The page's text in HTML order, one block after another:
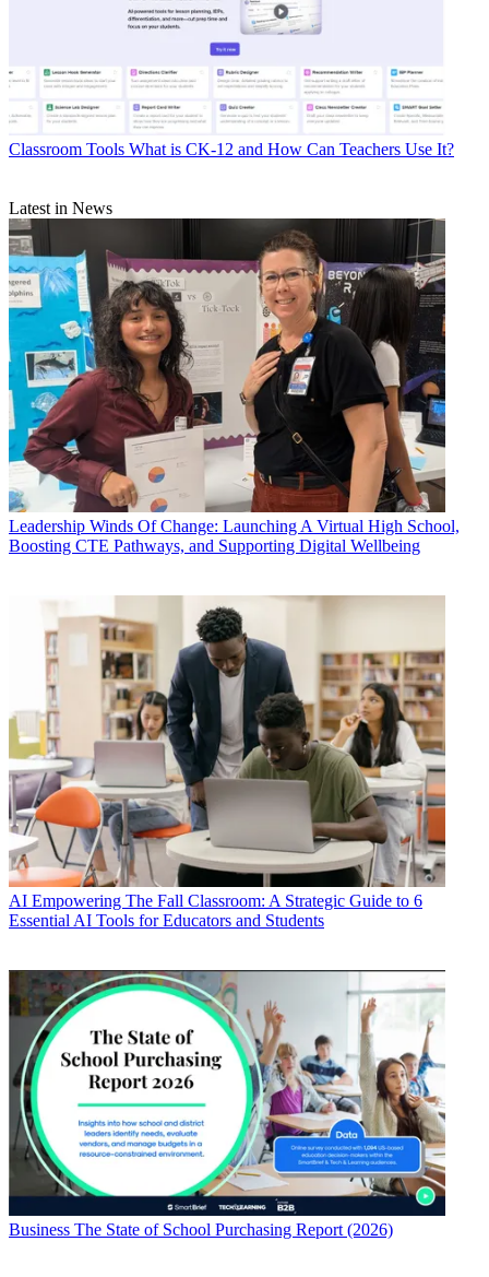
Classroom Tools What is CK-12 and How Can Teachers Use It?
Latest in News
Leadership Winds Of Change: Launching A Virtual High School,
Boosting CTE Pathways, and Supporting Digital Wellbeing
AI Empowering The Fall Classroom: A Strategic Guide to 6
Essential AI Tools for Educators and Students
Business The State of School Purchasing Report (2026)